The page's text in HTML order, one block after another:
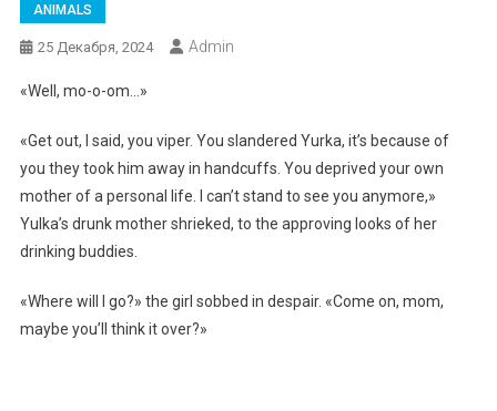
ANIMALS
25 Декабря, 2024 Admin
«Well, mo-o-om…»
«Get out, I said, you viper. You slandered Yurka, it’s because of
you they took him away in handcuffs. You deprived your own
mother of a personal life. I can’t stand to see you anymore,»
Yulka’s drunk mother shrieked, to the approving looks of her
drinking buddies.
«Where will I go?» the girl sobbed in despair. «Come on, mom,
maybe you’ll think it over?»